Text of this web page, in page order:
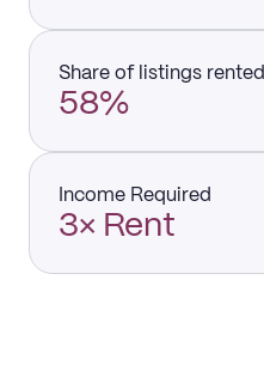
Share of listings
58%
Income Required
3× Rent